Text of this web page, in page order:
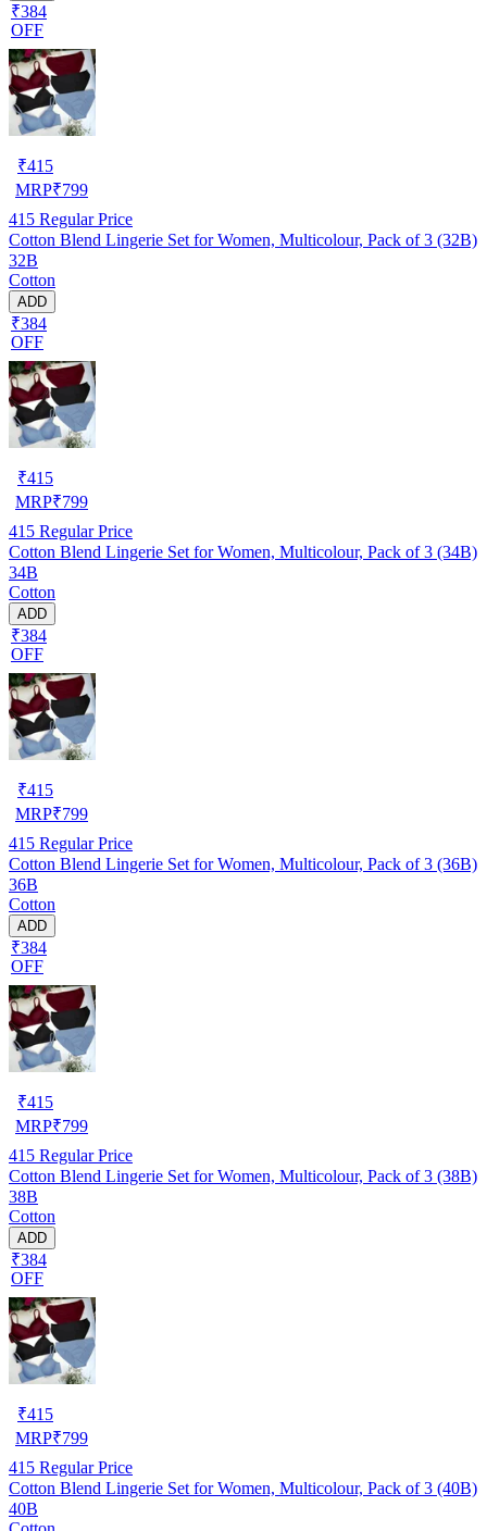
₹384
OFF
₹415
MRP₹799
415 Regular Price
Cotton Blend Lingerie Set for Women, Multicolour, Pack of 3 (32B)
32B
Cotton
ADD
₹384
OFF
₹415
MRP₹799
415 Regular Price
Cotton Blend Lingerie Set for Women, Multicolour, Pack of 3 (34B)
34B
Cotton
ADD
₹384
OFF
₹415
MRP₹799
415 Regular Price
Cotton Blend Lingerie Set for Women, Multicolour, Pack of 3 (36B)
36B
Cotton
ADD
₹384
OFF
₹415
MRP₹799
415 Regular Price
Cotton Blend Lingerie Set for Women, Multicolour, Pack of 3 (38B)
38B
Cotton
ADD
₹384
OFF
₹415
MRP₹799
415 Regular Price
Cotton Blend Lingerie Set for Women, Multicolour, Pack of 3 (40B)
40B